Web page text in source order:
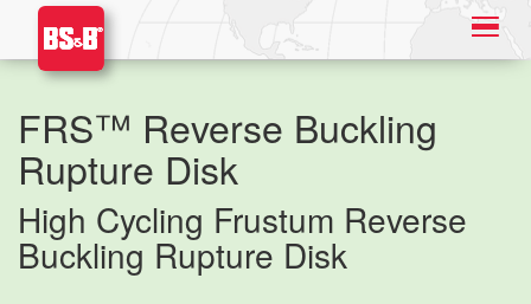
FRS™ Reverse Buckling
Rupture Disk
High Cycling Frustum Reverse
Buckling Rupture Disk